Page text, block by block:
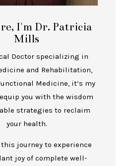
I'm Dr. Patricia
Mills
Doctor specializing in
and Rehabilitation,
Medicine, it’s my
you with the wisdom
strategies to reclaim
your health.
journey to experience
joy of complete well-